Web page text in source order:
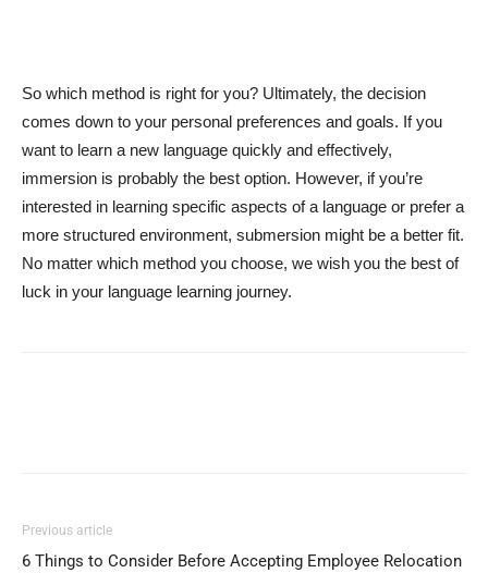
So which method is right for you? Ultimately, the decision
comes down to your personal preferences and goals. If you
want to learn a new language quickly and effectively,
immersion is probably the best option. However, if you’re
interested in learning specific aspects of a language or prefer a
more structured environment, submersion might be a better fit.
No matter which method you choose, we wish you the best of
luck in your language learning journey.
Previous article
6 Things to Consider Before Accepting Employee Relocation